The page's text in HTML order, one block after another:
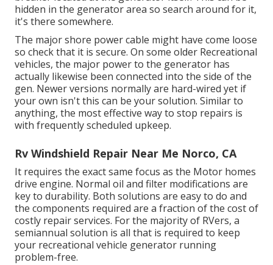
hidden in the generator area so search around for it,
it's there somewhere.
The major shore power cable might have come loose
so check that it is secure. On some older Recreational
vehicles, the major power to the generator has
actually likewise been connected into the side of the
gen. Newer versions normally are hard-wired yet if
your own isn't this can be your solution. Similar to
anything, the most effective way to stop repairs is
with frequently scheduled upkeep.
Rv Windshield Repair Near Me Norco, CA
It requires the exact same focus as the Motor homes
drive engine. Normal oil and filter modifications are
key to durability. Both solutions are easy to do and
the components required are a fraction of the cost of
costly repair services. For the majority of RVers, a
semiannual solution is all that is required to keep
your recreational vehicle generator running
problem-free.